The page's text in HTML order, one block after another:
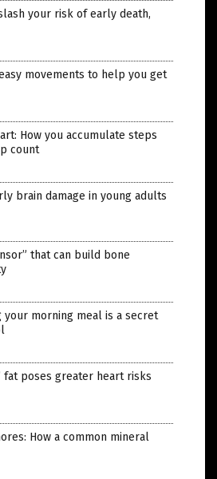
your risk of early death,
movements to help you get
How you accumulate steps
count
brain damage in young adults
that can build bone
your morning meal is a secret
poses greater heart risks
How a common mineral